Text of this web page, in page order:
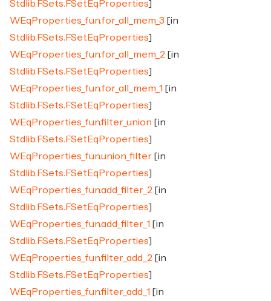
Stdlib.FSets.FSetEqProperties]
WEqProperties_fun.for_all_mem_3 [in
Stdlib.FSets.FSetEqProperties]
WEqProperties_fun.for_all_mem_2 [in
Stdlib.FSets.FSetEqProperties]
WEqProperties_fun.for_all_mem_1 [in
Stdlib.FSets.FSetEqProperties]
WEqProperties_fun.filter_union [in
Stdlib.FSets.FSetEqProperties]
WEqProperties_fun.union_filter [in
Stdlib.FSets.FSetEqProperties]
WEqProperties_fun.add_filter_2 [in
Stdlib.FSets.FSetEqProperties]
WEqProperties_fun.add_filter_1 [in
Stdlib.FSets.FSetEqProperties]
WEqProperties_fun.filter_add_2 [in
Stdlib.FSets.FSetEqProperties]
WEqProperties_fun.filter_add_1 [in